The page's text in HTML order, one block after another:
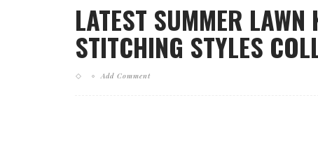
LATEST SUMMER
STITCHING STYLES
Add Comment